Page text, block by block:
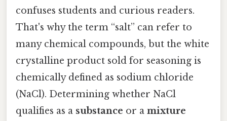
confuses students and curious readers.
That's why the term “salt” can refer to
many chemical compounds, but the white
crystalline product sold for seasoning is
chemically defined as sodium chloride
(NaCl). Determining whether NaCl
qualifies as a substance or a mixture